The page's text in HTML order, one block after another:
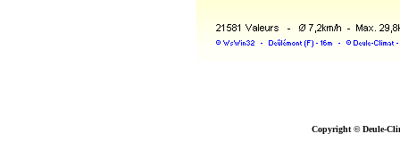
Copyright © Deule-